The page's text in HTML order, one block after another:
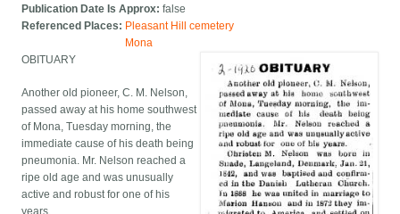
Publication Date Is Approx:false
Referenced Places: Pleasant Hill cemetery
Mona
OBITUARY
Another old pioneer, C. M. Nelson,
passed away at his home southwest
of Mona, Tuesday morning, the
immediate cause of his death being
pneumonia. Mr. Nelson reached a
ripe old age and was unusually
active and robust for one of his